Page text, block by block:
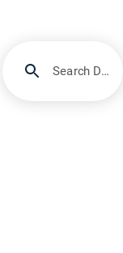
Search DIRECTV Support